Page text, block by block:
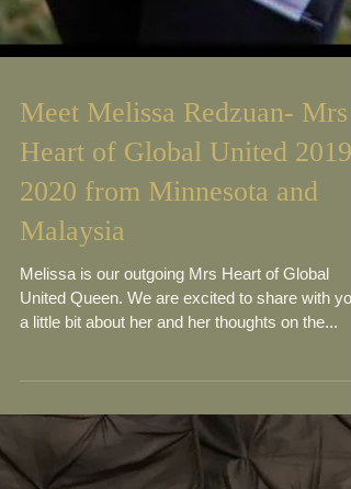
Meet Melissa Redzuan- Mrs
Heart of Global United 2019-
2020 from Minnesota and
Malaysia
Melissa is our outgoing Mrs Heart of Global
United Queen. We are excited to share with you
a little bit about her and her thoughts on the...